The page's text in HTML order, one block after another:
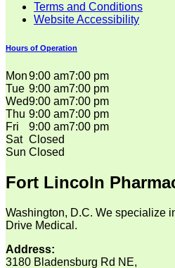
Terms and Conditions
Website Accessibility
Hours of Operation
Mon9:00 am7:00 pm
Tue 9:00 am7:00 pm
Wed9:00 am7:00 pm
Thu 9:00 am7:00 pm
Fri
9:00 am7:00 pm
Sat Closed
Sun Closed
Fort Lincoln
Washington, D.C. We specialize
Drive Medical.
Address:
3180 Bladensburg Rd NE,